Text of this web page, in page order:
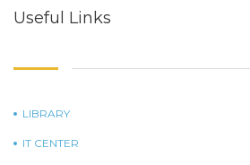
Useful Links
LIBRARY
IT CENTER